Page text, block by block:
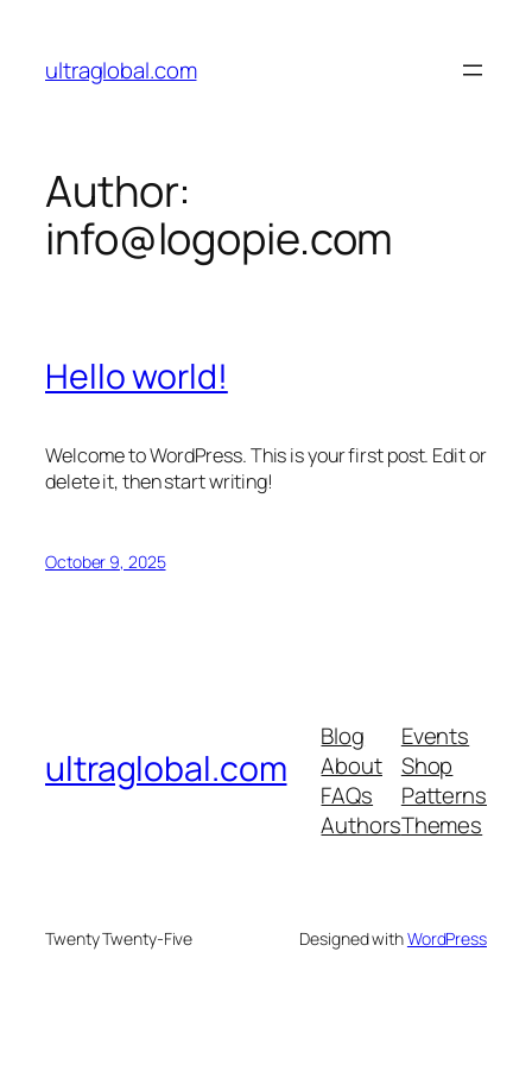
content
ultraglobal.com
Author:
info@logopie.com
Hello world!
Welcome to WordPress. This is your first post. Edit or
delete it, then start writing!
October 9, 2025
ultraglobal.com
Blog
About
FAQs
Authors
Events
Shop
Patterns
Themes
Twenty Twenty-Five Designed withWordPress